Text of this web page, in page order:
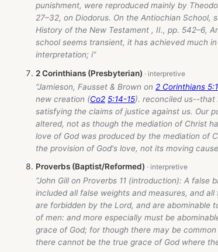
punishment, were reproduced mainly by
27–32, on Diodorus. On the Antiochian School,
History of the New Testament , II., pp. 542–6,
school seems transient, it has achieved much
interpretation; i”
2 Corinthians (Presbyterian)
“Jamieson, Fausset & Brown on 2 Corinthians
new creation (Co2 5:14-15). reconciled us--that
satisfying the claims of justice against us. Our
altered, not as though the mediation of Christ
love of God was produced by the mediation of
the provision of God's love, not its moving
Proverbs (Baptist/Reformed)
“John Gill on Proverbs 11 (introduction): A false
included all false weights and measures, and
are forbidden by the Lord, and are abominable
of men: and more especially must be
grace of God; for though there may be
there cannot be the true grace of God where